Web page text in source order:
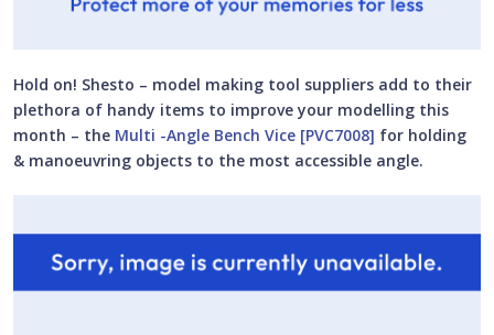
Hold on! Shesto – model making tool suppliers add to their
plethora of handy items to improve your modelling this
month – the Multi -Angle Bench Vice [PVC7008] for holding
& manoeuvring objects to the most accessible angle.